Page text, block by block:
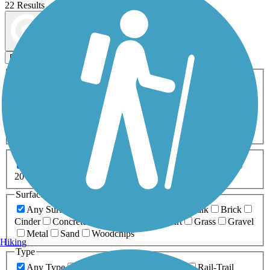
22 Results
Filters
ATV Bike Birding
Fishing Geocaching
Inline Skating
Mountain Biking
Snowmobiling Walking
Wheelchair
0-5 Miles 5-10 Miles
20+ Miles
Surfaces
Any Surface
Boardwalk
Brick
Cinder
Concrete Dirt Grass
Gravel
Metal
Sand
Woodchips
Type
Any Type
Rail-Trail
Hiking